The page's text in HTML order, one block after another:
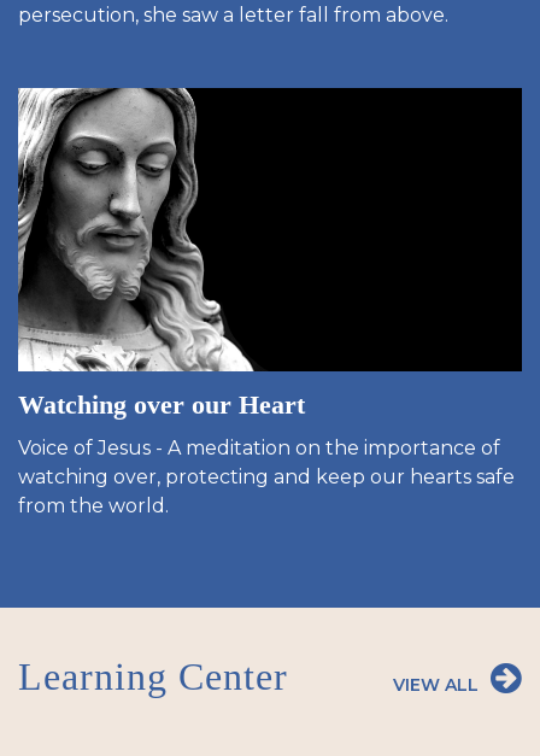
persecution, she saw a letter fall from above.
Watching over our Heart
Voice of Jesus - A meditation on the importance of
watching over, protecting and keep our hearts safe
from the world.
Learning Center VIEW ALL